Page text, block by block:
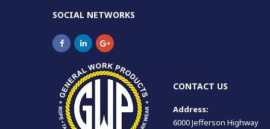
SOCIAL NETWORKS
CONTACT US
Address:
6000 Jefferson Highway